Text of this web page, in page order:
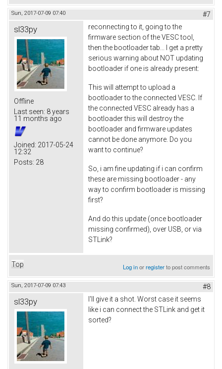
Sun, 2017-07-09 07:40 #7
sl33py
Offline
Last seen: 8 years
11 months ago
Joined: 2017-05-24
12:32
Posts: 28
reconnecting to it, going to the
firmware section of the VESC tool,
then the bootloader tab... I get a pretty
serious warning about NOT updating
bootloader if one is already present:
This will attempt to upload a
bootloader to the connected VESC. If
the connected VESC already has a
bootloader this will destroy the
bootloader and firmware updates
cannot be done anymore. Do you
want to continue?
So, i am fine updating if i can confirm
these are missing bootloader - any
way to confirm bootloader is missing
first?
And do this update (once bootloader
missing confirmed), over USB, or via
STLink?
Top Log inorregisterto post comments
Sun, 2017-07-09 07:43 #8
sl33py
I'll give it a shot. Worst case it seems
like i can connect the STLink and get it
sorted?